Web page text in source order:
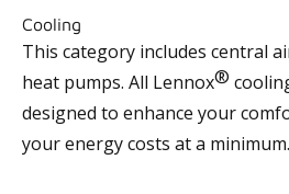
Cooling
This category includes central
heat pumps. All Lennox®
designed to enhance your
your energy costs at a minimum.